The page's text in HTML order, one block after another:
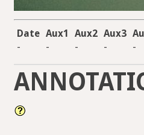
Date Aux1 Aux2 Aux3
-
- - - -